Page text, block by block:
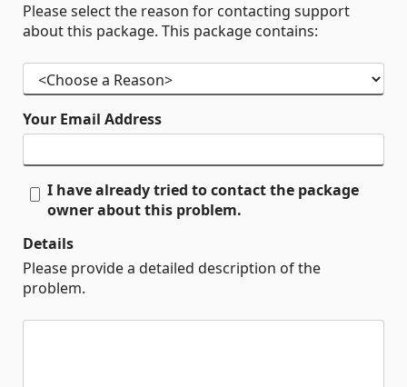
Please select the reason for contacting support
about this package. This package contains:
Your Email Address
I have already tried to contact the package
owner about this problem.
Details
Please provide a detailed description of the
problem.